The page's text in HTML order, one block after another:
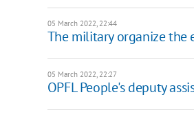
05 March 2022, 22:44
The military organize the
05 March 2022, 22:27
OPFL People's deputy